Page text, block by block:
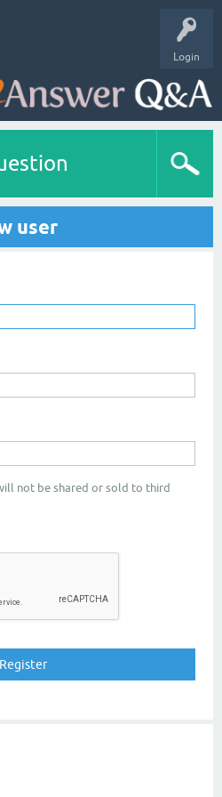
Login
user
not be shared or sold to third